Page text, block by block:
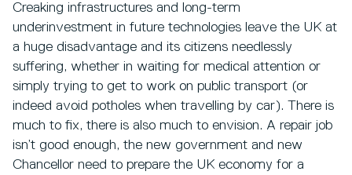
Creaking infrastructures and long-term
underinvestment in future technologies leave the UK at
a huge disadvantage and its citizens needlessly
suffering, whether in waiting for medical attention or
simply trying to get to work on public transport (or
indeed avoid potholes when travelling by car). There is
much to fix, there is also much to envision. A repair job
isn’t good enough, the new government and new
Chancellor need to prepare the UK economy for a